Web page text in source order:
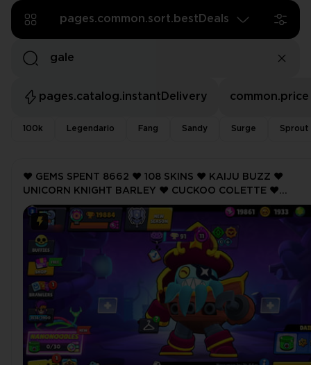
jugadas en equipo, es una potencia estratégica.
¡Consigue tu cuenta de Gale hoy y sacude la
competencia!
pages.common.sort.bestDeals
pages.catalog.instantDelivery common.price
100k Legendario Fang Sandy Surge Sprout
❤️ GEMS SPENT 8662 ❤️ 108 SKINS ❤️ KAIJU BUZZ ❤️
UNICORN KNIGHT BARLEY ❤️ CUCKOO COLETTE ❤️
GALACTIC GALE ❤️ TANUKI SPROUT ❤️ 19884 Trophy ❤️